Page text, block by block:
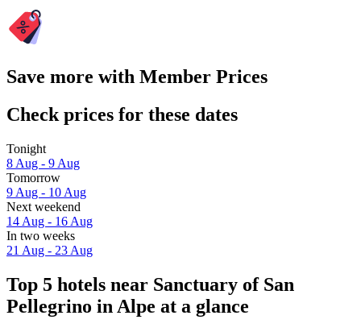
Save more with Member Prices
Check prices for these dates
Tonight
8 Aug - 9 Aug
Tomorrow
9 Aug - 10 Aug
Next weekend
14 Aug - 16 Aug
In two weeks
21 Aug - 23 Aug
Top 5 hotels near Sanctuary of San
Pellegrino in Alpe at a glance